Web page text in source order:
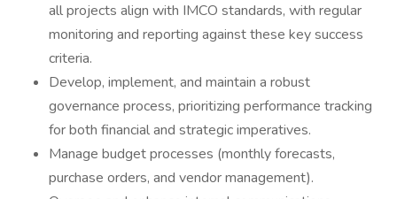
all projects align with IMCO standards, with regular
monitoring and reporting against these key success
criteria.
Develop, implement, and maintain a robust
governance process, prioritizing performance tracking
for both financial and strategic imperatives.
Manage budget processes (monthly forecasts,
purchase orders, and vendor management).